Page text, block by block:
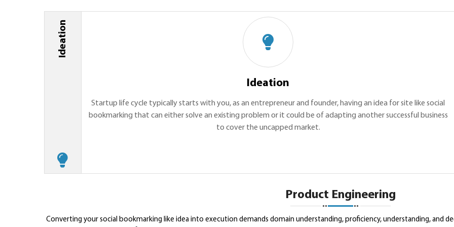
Ideation
Ideation
Startup life cycle typically starts with you, as an entrepreneur and founder, having an idea for site like social
bookmarking that can either solve an existing problem or it could be of adapting another successful business
to cover the uncapped market.
Product Engineering
Converting your social bookmarking like idea into execution demands domain understanding, proficiency, understanding, and